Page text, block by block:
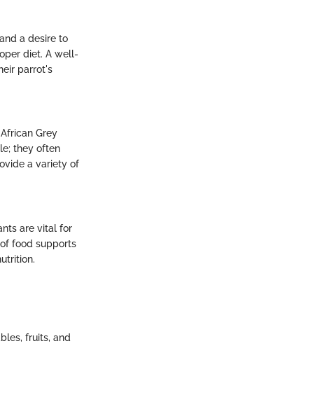
a desire to
diet. A well-
parrot's
Grey
they often
a variety of
are vital for
food supports
fruits, and